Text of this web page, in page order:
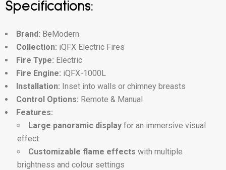
Specifications:
Brand: BeModern
Collection: iQFX Electric Fires
Fire Type: Electric
Fire Engine: iQFX-1000L
Installation: Inset into walls or chimney breasts
Control Options: Remote & Manual
Features:
Large panoramic display for an immersive visual
effect
Customizable flame effects with multiple
brightness and colour settings